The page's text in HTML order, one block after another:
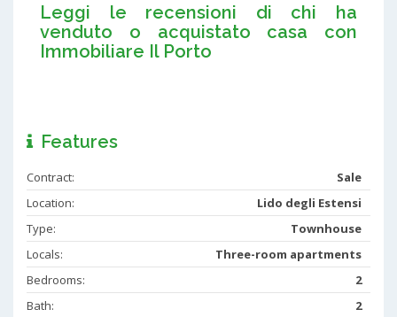
Leggi le recensioni di chi ha
venduto o acquistato casa con
Immobiliare Il Porto
Features
Contract:
Sale
Location:
Lido degli Estensi
Type:
Townhouse
Locals:
Three-room apartments
Bedrooms:
2
Bath:
2